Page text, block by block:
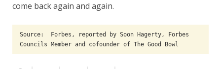
come back again and again.
Source:  Forbes, reported by Soon Hagerty, Forbes
Councils Member and cofounder of The Good Bowl